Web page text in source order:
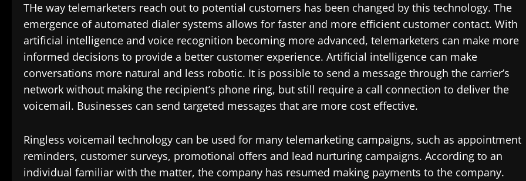
THe way telemarketers reach out to potential customers has been changed by this technology. The
emergence of automated dialer systems allows for faster and more efficient customer contact. With
artificial intelligence and voice recognition becoming more advanced, telemarketers can make more
informed decisions to provide a better customer experience. Artificial intelligence can make
conversations more natural and less robotic. It is possible to send a message through the carrier’s
network without making the recipient’s phone ring, but still require a call connection to deliver the
voicemail. Businesses can send targeted messages that are more cost effective.
Ringless voicemail technology can be used for many telemarketing campaigns, such as appointment
reminders, customer surveys, promotional offers and lead nurturing campaigns. According to an
individual familiar with the matter, the company has resumed making payments to the company.